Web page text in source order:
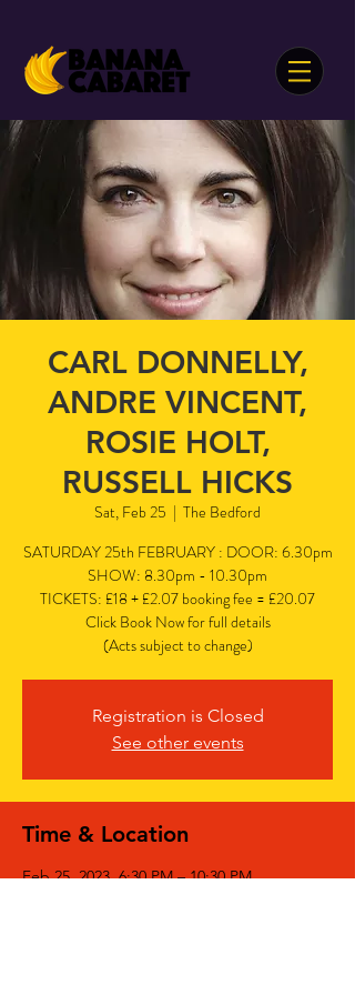
CARL DONNELLY,
ANDRE VINCENT,
ROSIE HOLT,
RUSSELL HICKS
Sat, Feb 25
  |
The Bedford
SATURDAY 25th FEBRUARY : DOOR: 6.30pm
SHOW: 8.30pm - 10.30pm
TICKETS: £18 + £2.07 booking fee = £20.07
Click Book Now for full details
(Acts subject to change)
Registration is Closed
See other events
Time & Location
Feb 25, 2023, 6:30 PM – 10:30 PM